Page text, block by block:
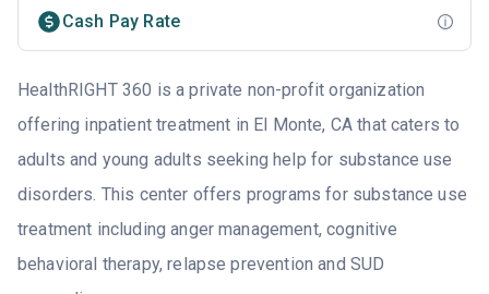
Cash Pay Rate
HealthRIGHT 360 is a private non-profit organization
offering inpatient treatment in El Monte, CA that caters to
adults and young adults seeking help for substance use
disorders. This center offers programs for substance use
treatment including anger management, cognitive
behavioral therapy, relapse prevention and SUD